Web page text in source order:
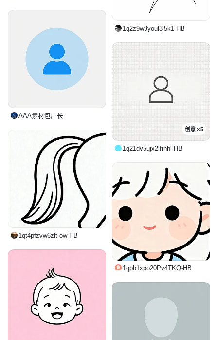
1q2z9w9youl3j5k1-HB
AAA素材包厂长
创意 × 5
1q21dv5ujx2lfrnhl-HB
1qt4pfzvw6zlt-ow-HB
1qpb1xpo20Pv4TKQ-HB